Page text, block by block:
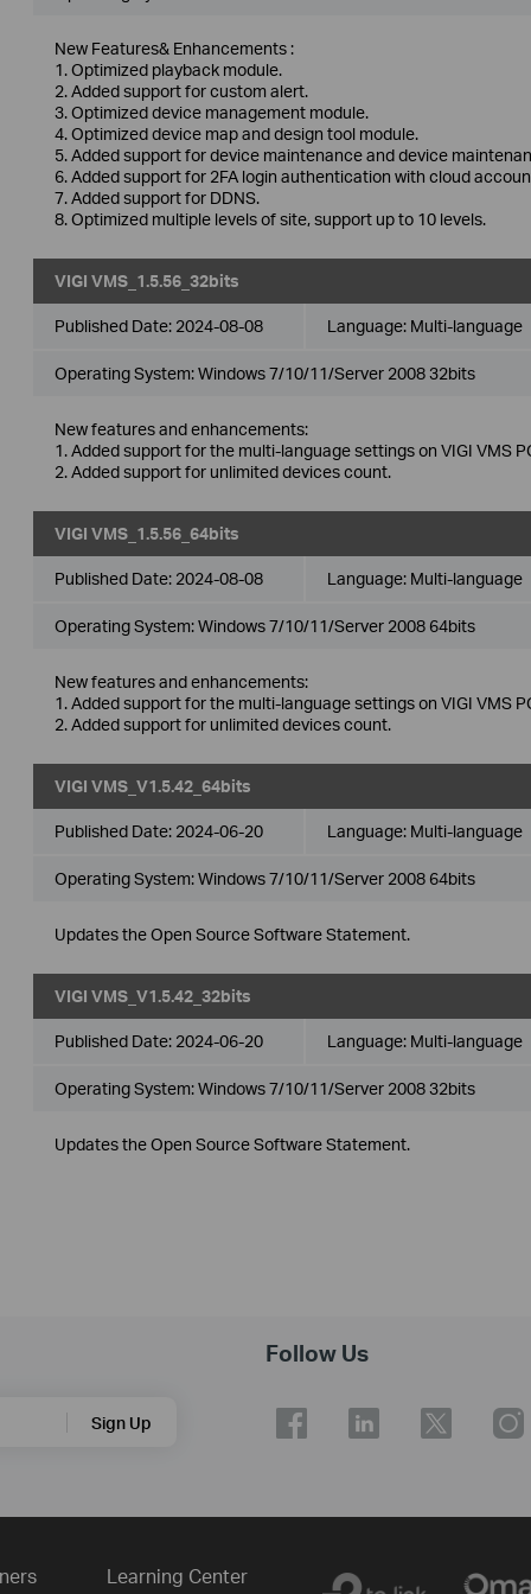
New Features& Enhancements :
1. Optimized playback module.
2. Added support for custom alert.
3. Optimized device management module.
4. Optimized device map and design tool module.
5. Added support for device maintenance and device
6. Added support for 2FA login authentication with cloud
7. Added support for DDNS.
8. Optimized multiple levels of site, support up to 10 levels.
VIGI VMS_1.5.56_32bits
Published Date: 2024-08-08 Language: Multi-language
Operating System: Windows 7/10/11/Server 2008 32bits
New features and enhancements:
1. Added support for the multi-language settings on VIGI VMS
2. Added support for unlimited devices count.
VIGI VMS_1.5.56_64bits
Published Date: 2024-08-08 Language: Multi-language
Operating System: Windows 7/10/11/Server 2008 64bits
New features and enhancements:
1. Added support for the multi-language settings on VIGI VMS
2. Added support for unlimited devices count.
VIGI VMS_V1.5.42_64bits
Published Date: 2024-06-20 Language: Multi-language
Operating System: Windows 7/10/11/Server 2008 64bits
Updates the Open Source Software Statement.
VIGI VMS_V1.5.42_32bits
Published Date: 2024-06-20 Language: Multi-language
Operating System: Windows 7/10/11/Server 2008 32bits
Updates the Open Source Software Statement.
Sign Up
Follow Us
Learning Center